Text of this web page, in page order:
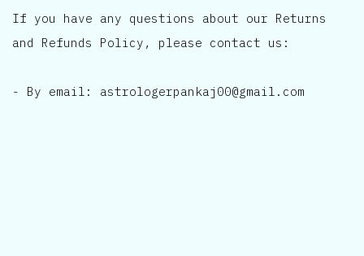
If you have any questions about our Returns
and Refunds Policy, please contact us:
- By email: astrologerpankaj00@gmail.com